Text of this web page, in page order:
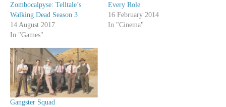
Zombocalpyse: Telltale’s
Walking Dead Season 3
14 August 2017
In "Games"
Every Role
16 February 2014
In "Cinema"
Gangster Squad